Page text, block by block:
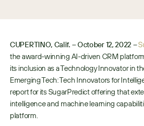
CUPERTINO, Calif. – October 12, 2022 –
the award-winning AI-driven CRM
its inclusion as a Technology Innovator in
Emerging Tech: Tech Innovators for
report for its SugarPredict offering that
intelligence and machine learning
platform.